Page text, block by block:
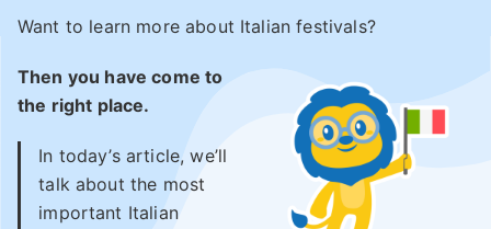
Want to learn more about Italian festivals?
Then you have come to
the right place.
In today’s article, we’ll
talk about the most
important Italian